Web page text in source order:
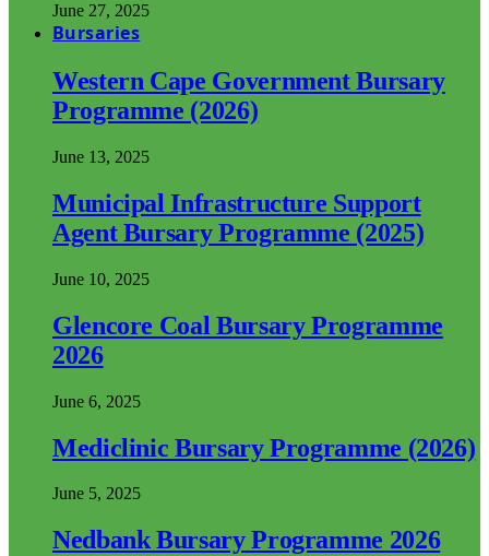
June 27, 2025
Bursaries
Western Cape Government Bursary
Programme (2026)
June 13, 2025
Municipal Infrastructure Support
Agent Bursary Programme (2025)
June 10, 2025
Glencore Coal Bursary Programme
2026
June 6, 2025
Mediclinic Bursary Programme (2026)
June 5, 2025
Nedbank Bursary Programme 2026